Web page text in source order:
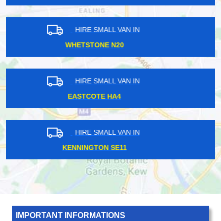
HIRE SMALL VAN IN
LAMBETH SE11
HIRE SMALL VAN IN
NORTH KENSINGTON W10
HIRE SMALL VAN IN
GREAT PORTLAND W1
IMPORTANT INFORMATIONS